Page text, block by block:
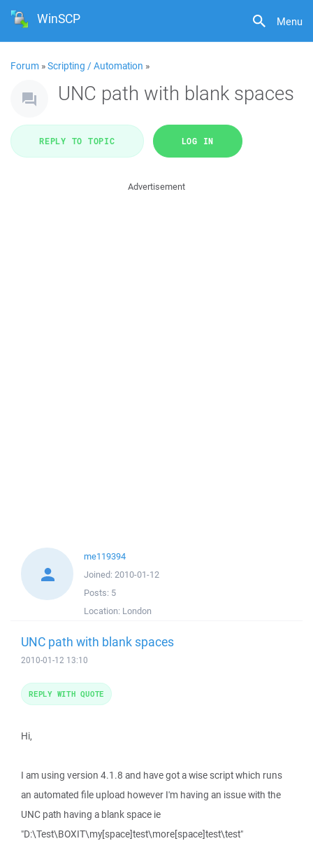
Menu
WinSCP
Forum »Scripting / Automation »
UNC path with blank spaces
REPLY TO TOPIC LOG IN
Advertisement
me119394
Joined: 2010-01-12
Posts: 5
Location: London
UNC path with blank spaces
2010-01-12 13:10
Hi,
I am using version 4.1.8 and have got a wise script which runs
an automated file upload however I'm having an issue with the
UNC path having a blank space ie
"D:\Test\BOXIT\my[space]test\more[space]test\test"
REPLY WITH QUOTE